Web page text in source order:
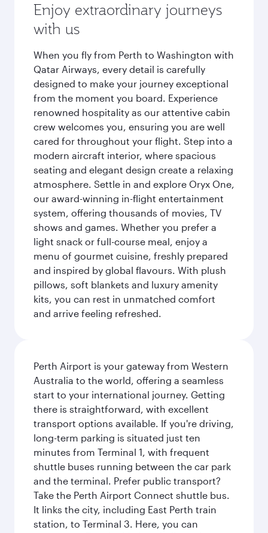
Enjoy extraordinary journeys
with us
When you fly from Perth to Washington with
Qatar Airways, every detail is carefully
designed to make your journey exceptional
from the moment you board. Experience
renowned hospitality as our attentive cabin
crew welcomes you, ensuring you are well
cared for throughout your flight. Step into a
modern aircraft interior, where spacious
seating and elegant design create a relaxing
atmosphere. Settle in and explore Oryx One,
our award-winning in-flight entertainment
system, offering thousands of movies, TV
shows and games. Whether you prefer a
light snack or full-course meal, enjoy a
menu of gourmet cuisine, freshly prepared
and inspired by global flavours. With plush
pillows, soft blankets and luxury amenity
kits, you can rest in unmatched comfort
and arrive feeling refreshed.
Perth Airport is your gateway from Western
Australia to the world, offering a seamless
start to your international journey. Getting
there is straightforward, with excellent
transport options available. If you're driving,
long-term parking is situated just ten
minutes from Terminal 1, with frequent
shuttle buses running between the car park
and the terminal. Prefer public transport?
Take the Perth Airport Connect shuttle bus.
It links the city, including East Perth train
station, to Terminal 3. Here, you can